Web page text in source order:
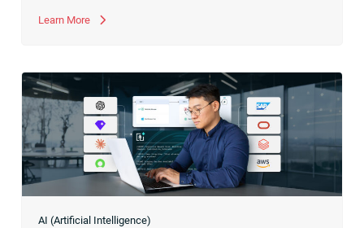
manual exception handling, stalling progress and learn how to
Learn More
AI (Artificial Intelligence)